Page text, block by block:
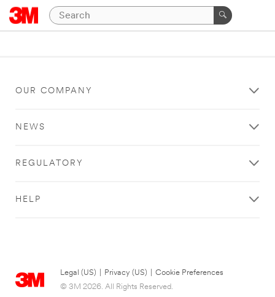
OUR COMPANY
NEWS
REGULATORY
HELP
Legal (US) Privacy (US)
Cookie Preferences
© 3M 2026. All Rights Reserved.